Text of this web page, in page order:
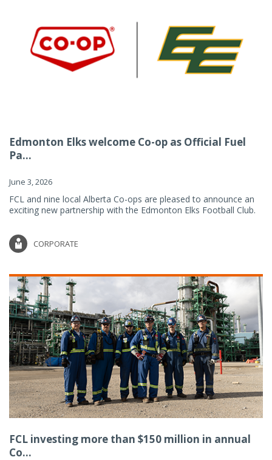
Edmonton Elks welcome Co-op as Official Fuel
Pa...
June 3, 2026
FCL and nine local Alberta Co-ops are pleased to announce an
exciting new partnership with the Edmonton Elks Football Club.
CORPORATE
FCL investing more than $150 million in annual
Co...